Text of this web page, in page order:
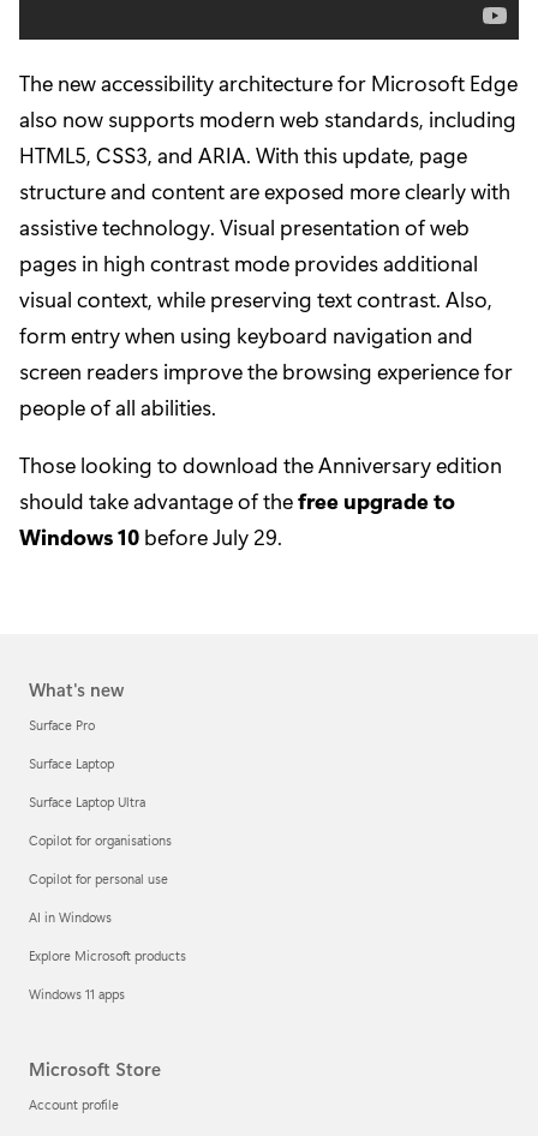
The new accessibility architecture for Microsoft Edge
also now supports modern web standards, including
HTML5, CSS3, and ARIA. With this update, page
structure and content are exposed more clearly with
assistive technology. Visual presentation of web
pages in high contrast mode provides additional
visual context, while preserving text contrast. Also,
form entry when using keyboard navigation and
screen readers improve the browsing experience for
people of all abilities.
Those looking to download the Anniversary edition
should take advantage of thefree upgrade to
Windows 10 before July 29.
What's new
Surface Pro
Surface Laptop
Surface Laptop Ultra
Copilot for organisations
Copilot for personal use
AI in Windows
Explore Microsoft products
Windows 11 apps
Microsoft Store
Account profile